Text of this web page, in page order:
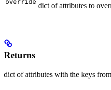
override dict of attributes to
Returns
dict of attributes with the keys